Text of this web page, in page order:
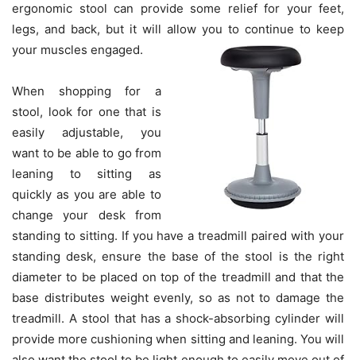
ergonomic stool can provide some relief for your feet,
legs, and back, but it will allow you to continue to keep
your muscles engaged.
When shopping for a
stool, look for one that is
easily adjustable, you
want to be able to go from
leaning to sitting as
quickly as you are able to
change your desk from
standing to sitting. If you have a treadmill paired with your
standing desk, ensure the base of the stool is the right
diameter to be placed on top of the treadmill and that the
base distributes weight evenly, so as not to damage the
treadmill. A stool that has a shock-absorbing cylinder will
provide more cushioning when sitting and leaning. You will